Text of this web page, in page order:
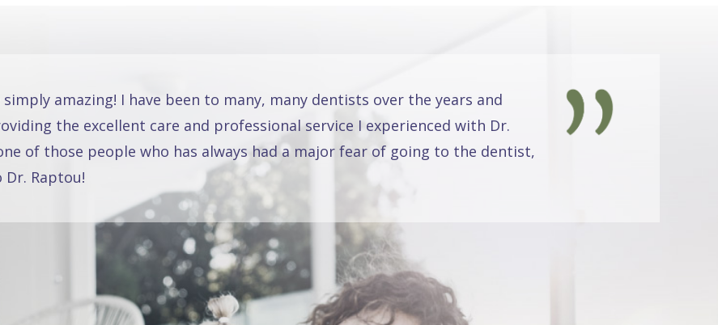
amazing! I have been to many, many dentists over the years and
the excellent care and professional service I experienced with Dr.
of those people who has always had a major fear of going to the dentist,
Raptou!